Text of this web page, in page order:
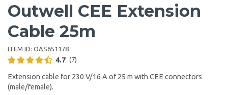
Outwell CEE Extension
Cable 25m
ITEM ID: OAS651178
4.7 (7)
Extension cable for 230 V/16 A of 25 m with CEE connectors
(male/female).